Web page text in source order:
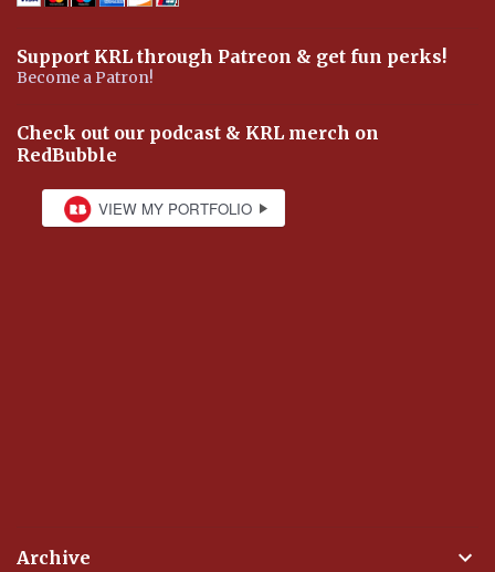
Support KRL through Patreon & get fun perks!
Become a Patron!
Check out our podcast & KRL merch on
RedBubble
Archive